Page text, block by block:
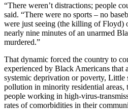
“There weren’t distractions; people
said. “There were no sports – no
were just seeing (the killing of Floyd)
nearly nine minutes of an unarmed
murdered.”
That dynamic forced the country to
experienced by Black Americans that
systemic deprivation or poverty, Little
pollution in minority residential areas,
people working in high-virus-
rates of comorbidities in their